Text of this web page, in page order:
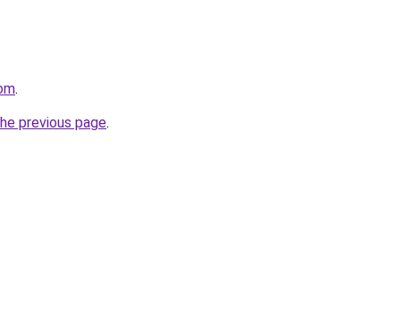
.
previous page.